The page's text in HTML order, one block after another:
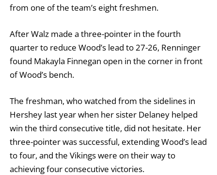
from one of the team’s eight freshmen.
After Walz made a three-pointer in the fourth
quarter to reduce Wood’s lead to 27-26, Renninger
found Makayla Finnegan open in the corner in front
of Wood’s bench.
The freshman, who watched from the sidelines in
Hershey last year when her sister Delaney helped
win the third consecutive title, did not hesitate. Her
three-pointer was successful, extending Wood’s lead
to four, and the Vikings were on their way to
achieving four consecutive victories.